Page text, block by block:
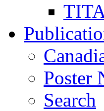
Poster
Search